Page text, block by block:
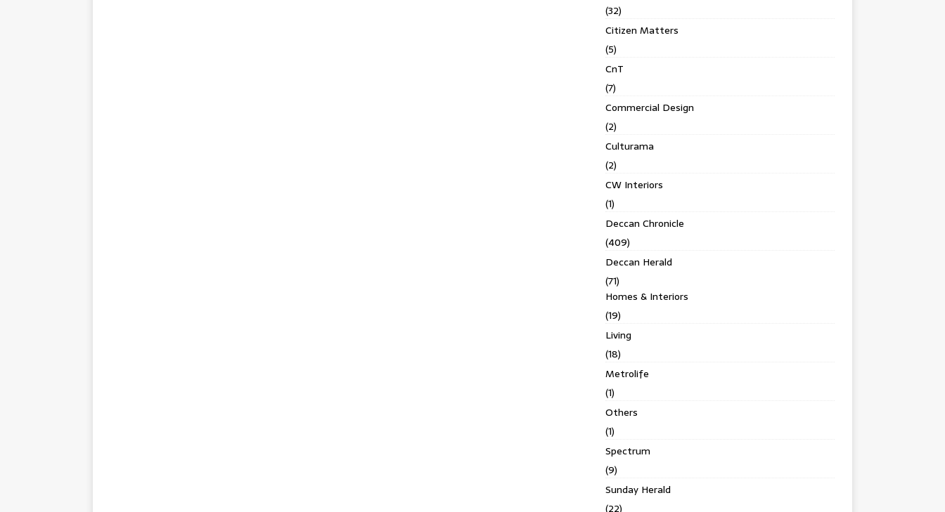
(32)
Citizen Matters
(5)
CnT
(7)
Commercial Design
(2)
Culturama
(2)
CW Interiors
(1)
Deccan Chronicle
(409)
Deccan Herald
(71)
Homes & Interiors
(19)
Living
(18)
Metrolife
(1)
Others
(1)
Spectrum
(9)
Sunday Herald
(22)